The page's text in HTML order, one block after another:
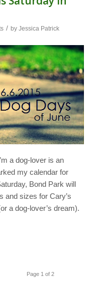
/ by Jessica Patrick
a dog-lover is an
my calendar for
Bond Park will
and sizes for Cary’s
a dog-lover’s dream).
Page 1 of 2